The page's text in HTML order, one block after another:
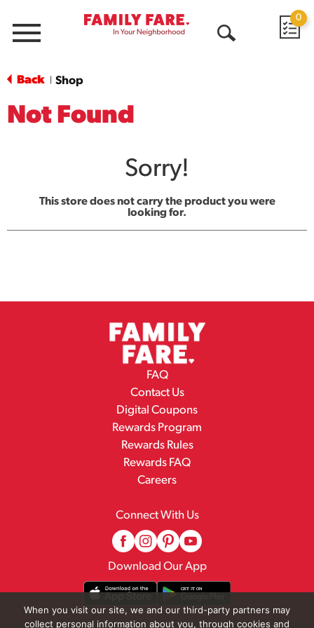
Menu
0
Back Shop
Not Found
Sorry!
This store does not carry the product you were
looking for.
FAQ
Contact Us
Digital Coupons
Rewards Program
Rewards Rules
Rewards FAQ
Careers
Connect With Us
Download Our App
When you visit our site, we and our third-party partners may
collect personal information about you, through cookies and